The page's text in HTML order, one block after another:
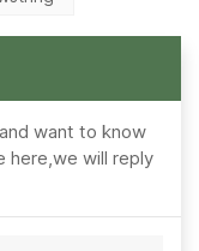
want to know
here,we will reply